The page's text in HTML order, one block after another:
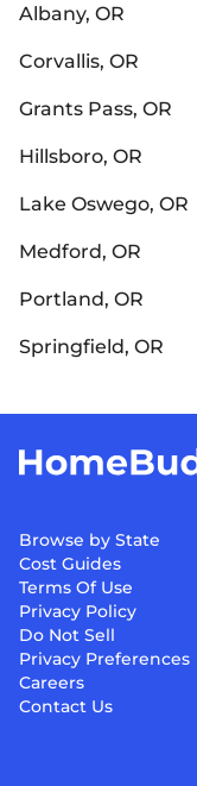
Albany, OR
Corvallis, OR
Grants Pass, OR
Hillsboro, OR
Lake Oswego, OR
Medford, OR
Portland, OR
Springfield, OR
Browse by State
Cost Guides
Terms Of Use
Privacy Policy
Do Not Sell
Privacy Preferences
Careers
Contact Us